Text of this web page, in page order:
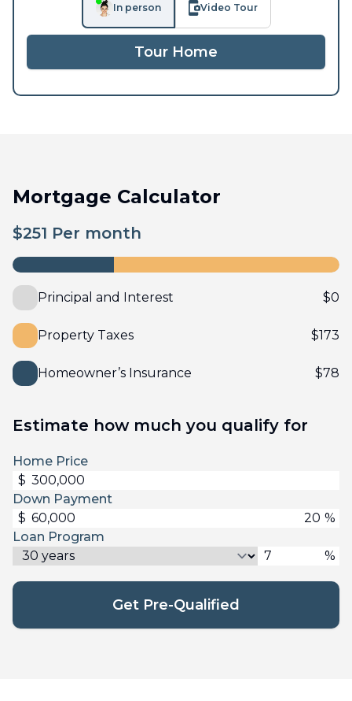
In person Video Tour
Tour Home
Mortgage Calculator
$251 Per month
Principal and Interest $0
Property Taxes $173
Homeowner’s Insurance $78
Estimate how much you qualify for
Home Price
$
Down Payment
$
%
Loan Program
%
Get Pre-Qualified